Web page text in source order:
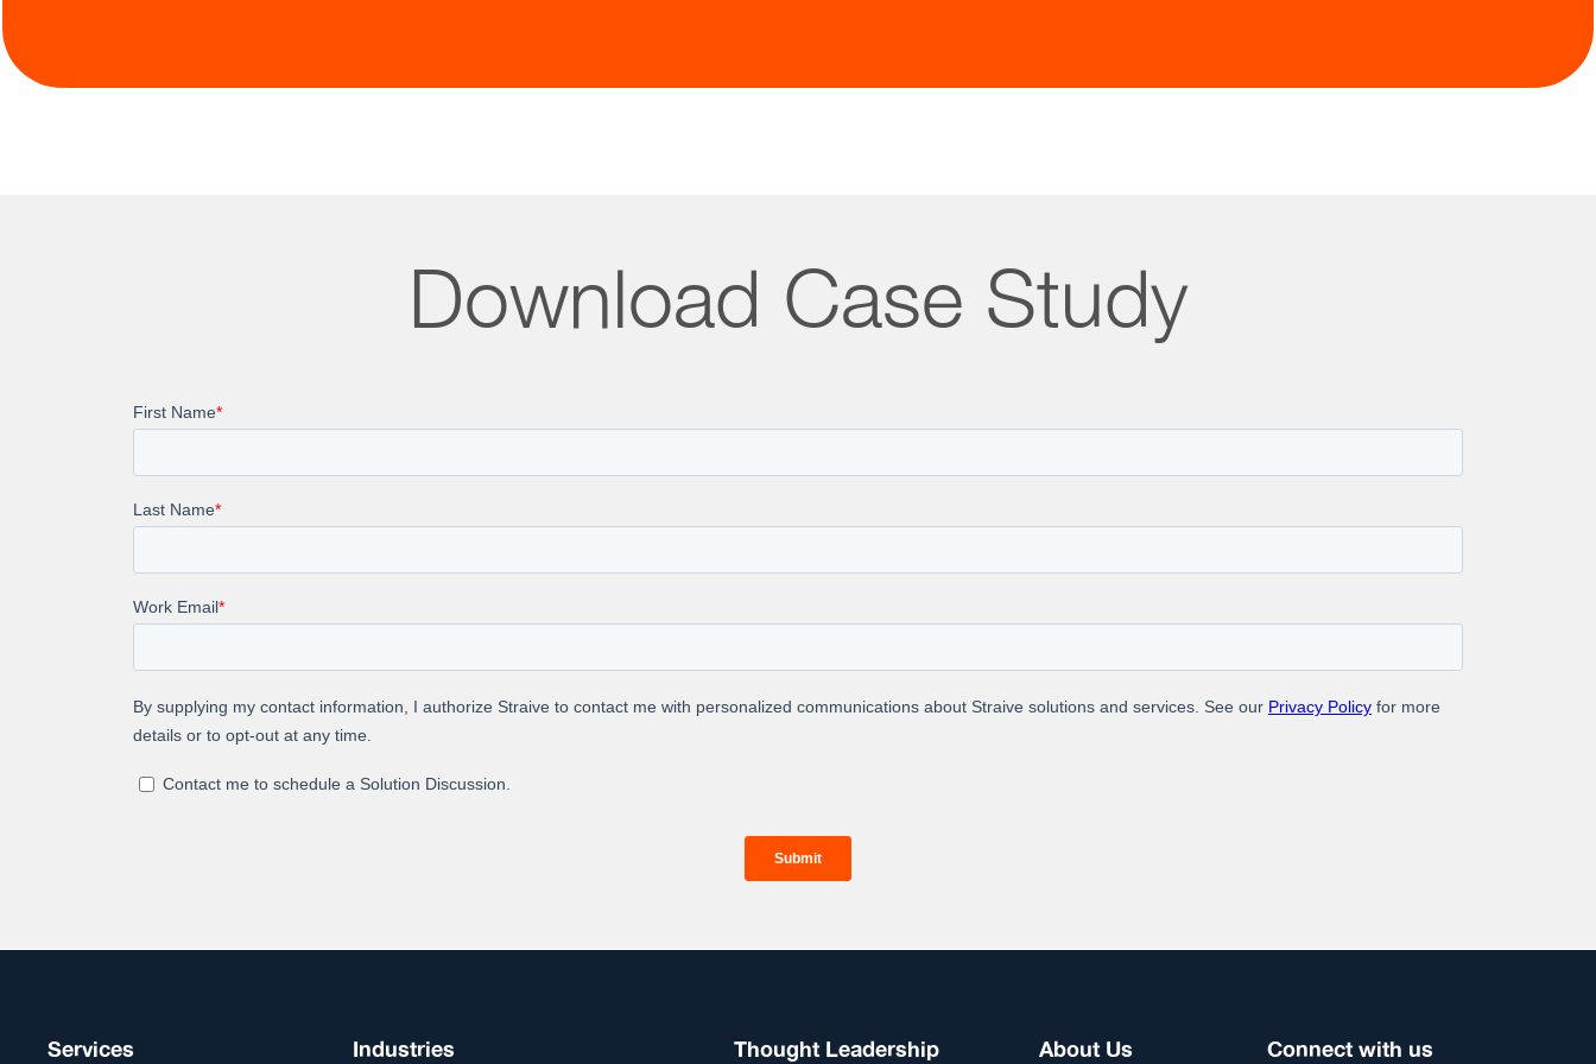
Impact
Dive into the synergy of AI precision and human expertise, propelling a solution that redefines accuracy, speed, and
contextual relevance.
About Us
into your core workflow, we deliver real-world
Download Case Study
Services Industries Thought Leadership About Us Connect with us